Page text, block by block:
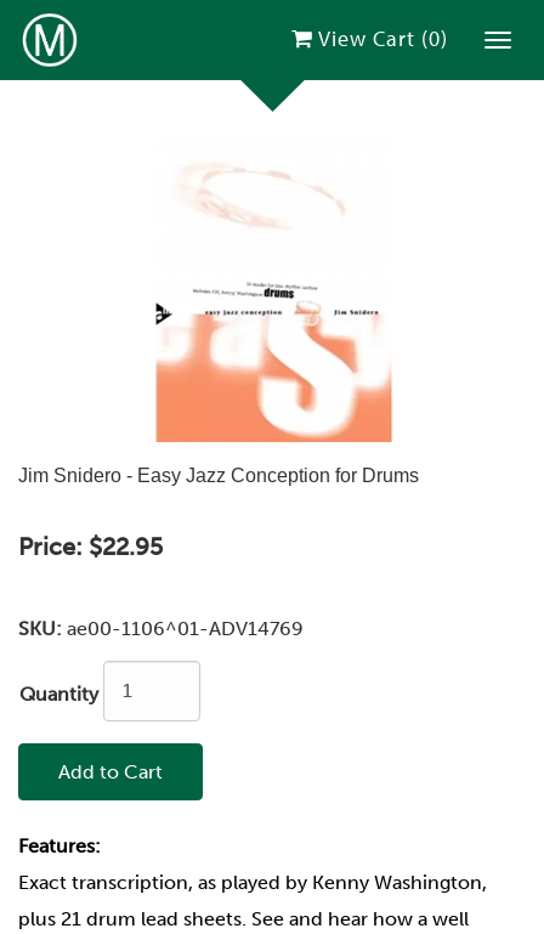
View Cart (0)
Jim Snidero - Easy Jazz Conception for Drums
Price: $22.95
SKU: ae00-1106^01-ADV14769
Quantity
Add to Cart
Features:
Exact transcription, as played by Kenny Washington,
plus 21 drum lead sheets. See and hear how a well